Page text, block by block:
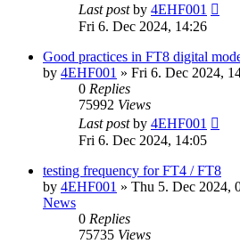
Last postby 4EHF001
Fri 6. Dec 2024, 14:26
Good practices in FT8 digital
by 4EHF001 » Fri 6. Dec 2024,
0 Replies
75992 Views
Last postby 4EHF001
Fri 6. Dec 2024, 14:05
testing frequency for FT4 / FT8
by 4EHF001 » Thu 5. Dec 2024,
News
0 Replies
75735 Views